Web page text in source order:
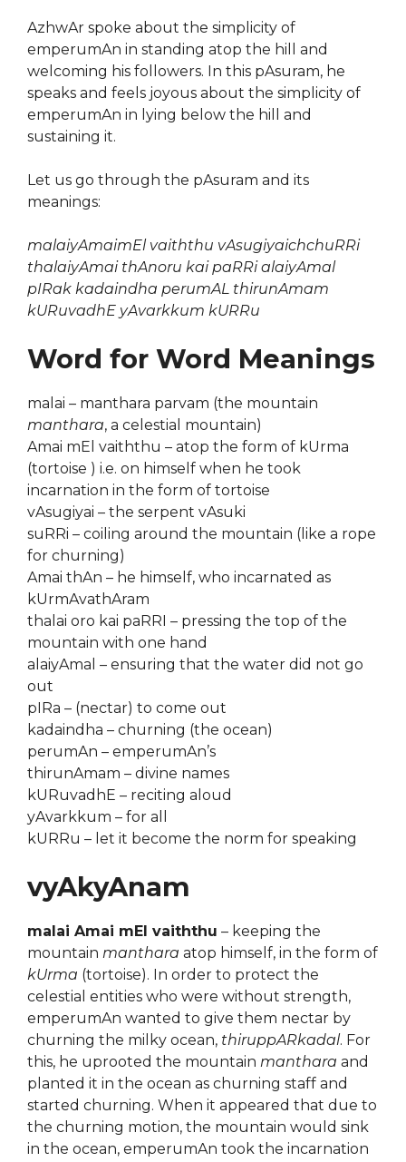
AzhwAr spoke about the simplicity of
emperumAn in standing atop the hill and
welcoming his followers. In this pAsuram, he
speaks and feels joyous about the simplicity of
emperumAn in lying below the hill and
sustaining it.
Let us go through the pAsuram and its
meanings:
malaiyAmaimEl vaiththu vAsugiyaichchuRRi
thalaiyAmai thAnoru kai paRRi alaiyAmal
pIRak kadaindha perumAL thirunAmam
kURuvadhE yAvarkkum kURRu
Word for Word Meanings
malai – manthara parvam (the mountain
manthara, a celestial mountain)
Amai mEl vaiththu – atop the form of kUrma
(tortoise ) i.e. on himself when he took
incarnation in the form of tortoise
vAsugiyai – the serpent vAsuki
suRRi – coiling around the mountain (like a rope
for churning)
Amai thAn – he himself, who incarnated as
kUrmAvathAram
thalai oro kai paRRI – pressing the top of the
mountain with one hand
alaiyAmal – ensuring that the water did not go
out
pIRa – (nectar) to come out
kadaindha – churning (the ocean)
perumAn – emperumAn’s
thirunAmam – divine names
kURuvadhE – reciting aloud
yAvarkkum – for all
kURRu – let it become the norm for speaking
vyAkyAnam
malai Amai mEl vaiththu – keeping the
mountain manthara atop himself, in the form of
kUrma (tortoise). In order to protect the
celestial entities who were without strength,
emperumAn wanted to give them nectar by
churning the milky ocean, thiruppARkadal. For
this, he uprooted the mountain manthara and
planted it in the ocean as churning staff and
started churning. When it appeared that due to
the churning motion, the mountain would sink
in the ocean, emperumAn took the incarnation